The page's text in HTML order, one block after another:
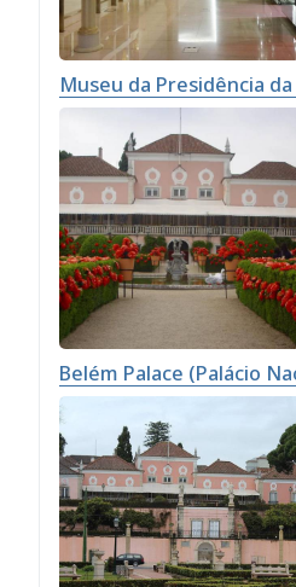
Museu da Presidência
Belém Palace (Palácio